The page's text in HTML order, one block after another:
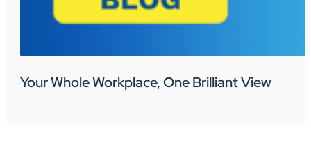
Your Whole Workplace, One Brilliant View